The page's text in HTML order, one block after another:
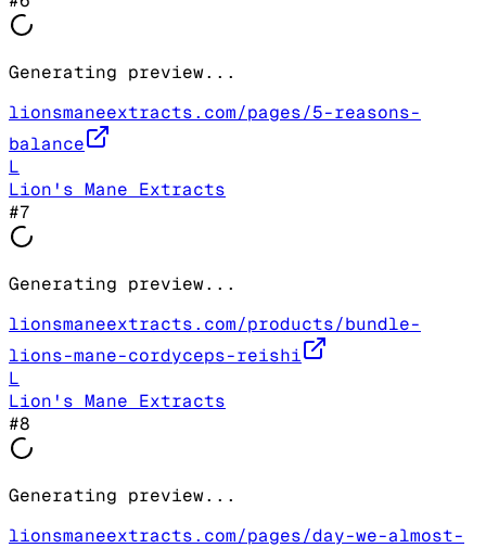
Generating preview...
lionsmaneextracts.com/pages/5-reasons-
balance
L
Lion's Mane Extracts
#7
Generating preview...
lionsmaneextracts.com/products/bundle-
lions-mane-cordyceps-reishi
L
Lion's Mane Extracts
#8
Generating preview...
lionsmaneextracts.com/pages/day-we-almost-